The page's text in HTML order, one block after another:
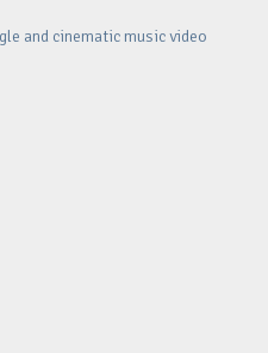
and cinematic music video